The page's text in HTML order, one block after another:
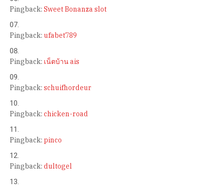
Pingback: Sweet Bonanza slot
Pingback: ufabet789
Pingback: เน็ตบ้าน ais
Pingback: schuifhordeur
Pingback: chicken-road
Pingback: pinco
Pingback: dultogel